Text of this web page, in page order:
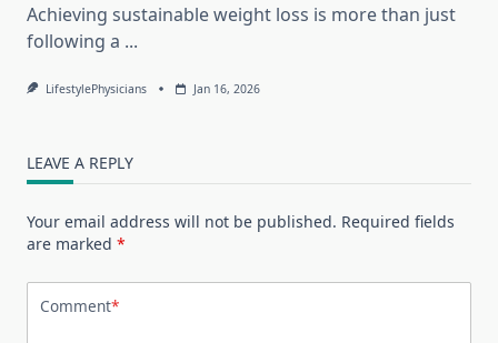
Achieving sustainable weight loss is more than just
following a ...
LifestylePhysicians Jan 16, 2026
LEAVE A REPLY
Your email address will not be published. Required fields
are marked *
Comment*